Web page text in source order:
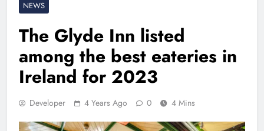
NEWS
The Glyde Inn listed
among the best eateries in
Ireland for 2023
Developer 4 Years Ago 0 4 Mins